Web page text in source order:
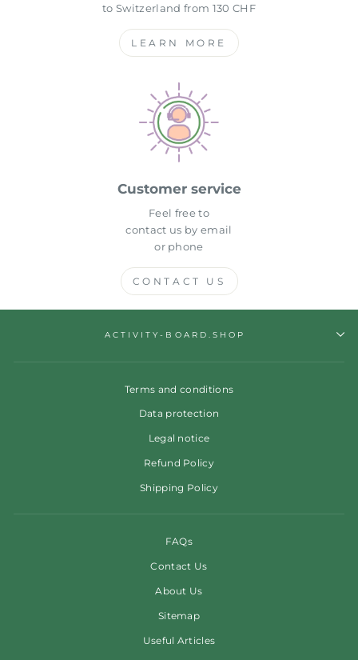
to Switzerland from 130 CHF
LEARN MORE
Customer service
Feel free to
contact us by email
or phone
CONTACT US
ACTIVITY-BOARD.SHOP
Terms and conditions
Data protection
Legal notice
Refund Policy
Shipping Policy
FAQs
Contact Us
About Us
Sitemap
Useful Articles